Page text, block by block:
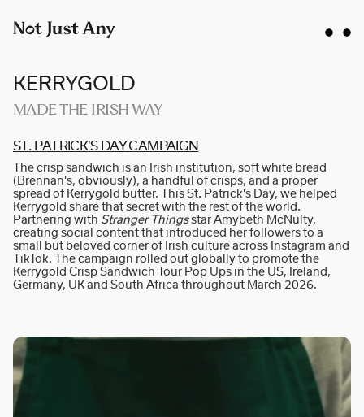
AIDAN GIBBONS
AYLA SPAANS
BRIAN WILLIAMS
D I • A L
KATE COX
LUC RËSO JANIN
NATE ROBINSON
NICOLAS WINDING REFN
ROBBIE SAMUELS
SEAN FRANK
KERRYGOLD
MADE THE IRISH WAY
ST. PA­T­R­I­CK'S DAY CA­M­P­A­I­GN
The crisp sandwich is an Irish institution, soft white bread
(Brennan's, obviously), a handful of crisps, and a proper
spread of Kerrygold butter. This St. Patrick's Day, we helped
Kerrygold share that secret with the rest of the world.
Partnering with Stranger Thingsstar Amybeth McNulty,
creating social content that introduced her followers to a
small but beloved corner of Irish culture across Instagram and
TikTok. The campaign rolled out globally to promote the
Kerrygold Crisp Sandwich Tour Pop Ups in the US, Ireland,
Germany, UK and South Africa throughout March 2026.